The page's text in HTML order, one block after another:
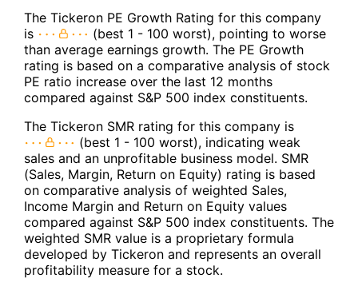
The Tickeron PE Growth Rating for this company
is
(best 1 - 100 worst), pointing to worse
than average earnings growth. The PE Growth
rating is based on a comparative analysis of stock
PE ratio increase over the last 12 months
compared against S&P 500 index constituents.
The Tickeron SMR rating for this company is
(best 1 - 100 worst), indicating weak
sales and an unprofitable business model. SMR
(Sales, Margin, Return on Equity) rating is based
on comparative analysis of weighted Sales,
Income Margin and Return on Equity values
compared against S&P 500 index constituents. The
weighted SMR value is a proprietary formula
developed by Tickeron and represents an overall
profitability measure for a stock.